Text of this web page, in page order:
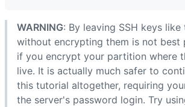
WARNING: By leaving SSH keys like
without encrypting them is not best
if you encrypt your partition where
live. It is actually much safer to
this tutorial altogether, requiring
the server's password login. Try